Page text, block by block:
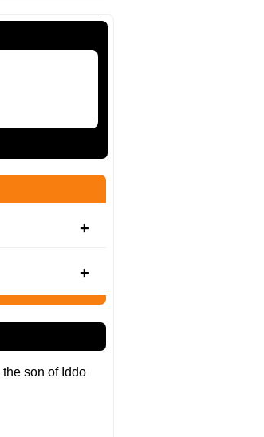
son of Iddo